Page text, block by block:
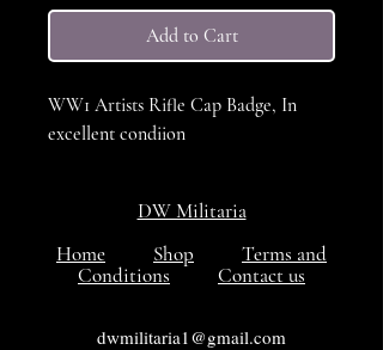
Add to Cart
WW1 Artists Rifle Cap Badge, In
excellent condiion
DW Militaria
Home
Shop
Terms and
Conditions
Contact us
dwmilitaria1@gmail.com